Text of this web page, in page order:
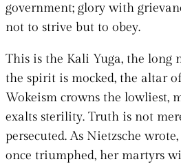
government; glory with
not to strive but to obey.
This is the Kali Yuga, the long
the spirit is mocked, the altar
Wokeism crowns the lowliest,
exalts sterility. Truth is not
persecuted. As Nietzsche
once triumphed, her martyrs